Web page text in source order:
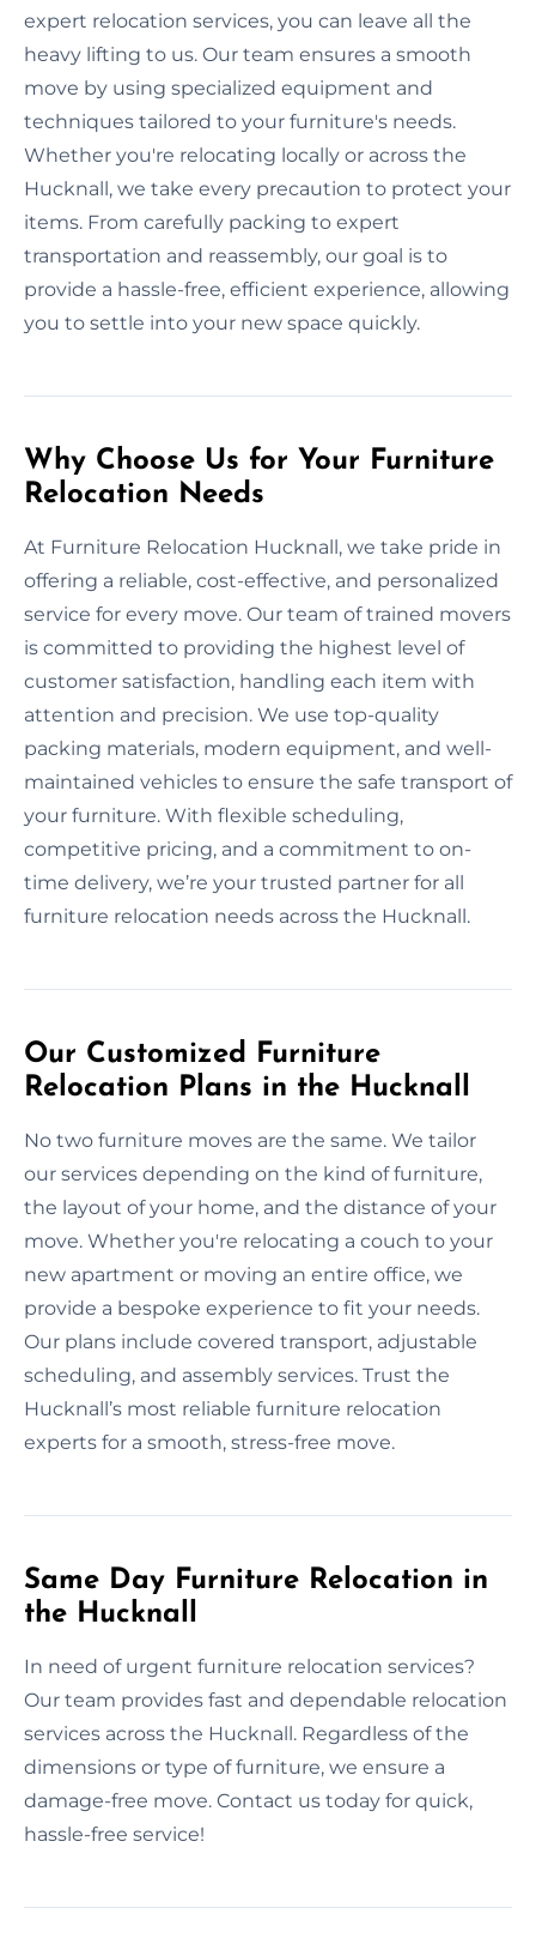
expert relocation services, you can leave all the
heavy lifting to us. Our team ensures a smooth
move by using specialized equipment and
techniques tailored to your furniture's needs.
Whether you're relocating locally or across the
Hucknall, we take every precaution to protect your
items. From carefully packing to expert
transportation and reassembly, our goal is to
provide a hassle-free, efficient experience, allowing
you to settle into your new space quickly.
Why Choose Us for Your Furniture
Relocation Needs
At Furniture Relocation Hucknall, we take pride in
offering a reliable, cost-effective, and personalized
service for every move. Our team of trained movers
is committed to providing the highest level of
customer satisfaction, handling each item with
attention and precision. We use top-quality
packing materials, modern equipment, and well-
maintained vehicles to ensure the safe transport of
your furniture. With flexible scheduling,
competitive pricing, and a commitment to on-
time delivery, we’re your trusted partner for all
furniture relocation needs across the Hucknall.
Our Customized Furniture
Relocation Plans in the Hucknall
No two furniture moves are the same. We tailor
our services depending on the kind of furniture,
the layout of your home, and the distance of your
move. Whether you're relocating a couch to your
new apartment or moving an entire office, we
provide a bespoke experience to fit your needs.
Our plans include covered transport, adjustable
scheduling, and assembly services. Trust the
Hucknall’s most reliable furniture relocation
experts for a smooth, stress-free move.
Same Day Furniture Relocation in
the Hucknall
In need of urgent furniture relocation services?
Our team provides fast and dependable relocation
services across the Hucknall. Regardless of the
dimensions or type of furniture, we ensure a
damage-free move. Contact us today for quick,
hassle-free service!